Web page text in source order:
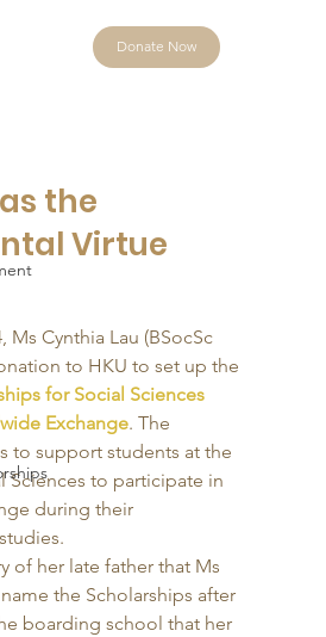
Donate Now
the
Virtue
Ms Cynthia Lau (BSocSc
to HKU to set up the
for Social Sciences
Exchange. The
to support students at the
Sciences to participate in
during their
of her late father that Ms
the Scholarships after
boarding school that her